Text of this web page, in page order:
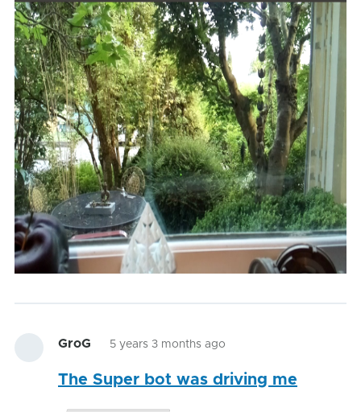
GroG 5 years 3 months ago
The Super bot was driving me